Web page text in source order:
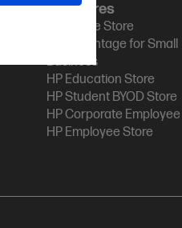
HP Stores
HP Online Store
HP Advantage for Small
Business
HP Education Store
HP Student BYOD Store
HP Corporate
HP Employee Store